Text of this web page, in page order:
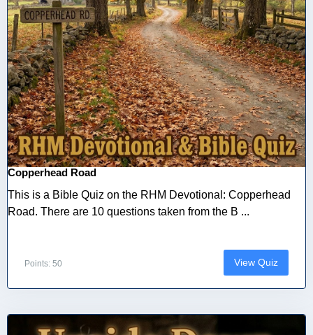
Copperhead Road
This is a Bible Quiz on the RHM Devotional: Copperhead
Road. There are 10 questions taken from the B ...
Points: 50 View Quiz